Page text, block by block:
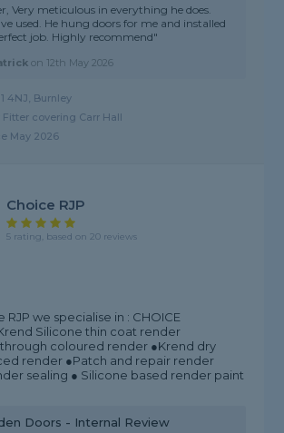
Very meticulous in everything he does.
used. He hung doors for me and installed
job. Highly recommend"
on 12th May 2026
4NJ, Burnley
Fitter covering Carr Hall
May 2026
Choice RJP
5 rating, based on 20 reviews
RJP we specialise in : CHOICE
Silicone thin coat render
coloured render ●Krend dry
render ●Patch and repair render
sealing ● Silicone based render paint
Doors - Internal Review